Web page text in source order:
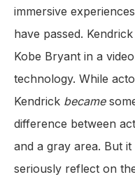
immersive
have passed.
Kobe Bryant in a
technology. While
Kendrick became
difference between
and a gray area. But
seriously reflect on